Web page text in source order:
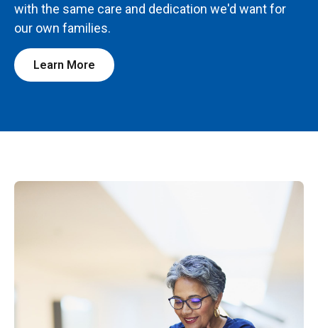
with the same care and dedication we'd want for
our own families.
Learn More